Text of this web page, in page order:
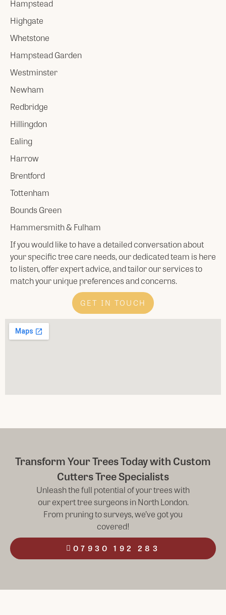
Hampstead
Highgate
Whetstone
Hampstead Garden
Westminster
Newham
Redbridge
Hillingdon
Ealing
Harrow
Brentford
Tottenham
Bounds Green
Hammersmith & Fulham
If you would like to have a detailed conversation about
your specific tree care needs, our dedicated team is here
to listen, offer expert advice, and tailor our services to
match your unique preferences and concerns.
GET IN TOUCH
Transform Your Trees Today with Custom
Cutters Tree Specialists
Unleash the full potential of your trees with
our expert tree surgeons in North London.
From pruning to surveys, we’ve got you
covered!
07930 192 283